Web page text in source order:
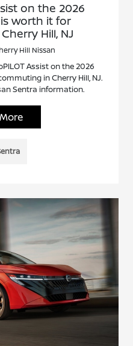
on the 2026
worth it for
Hill, NJ
Hill Nissan
Assist on the 2026
in Cherry Hill, NJ.
Sentra information.